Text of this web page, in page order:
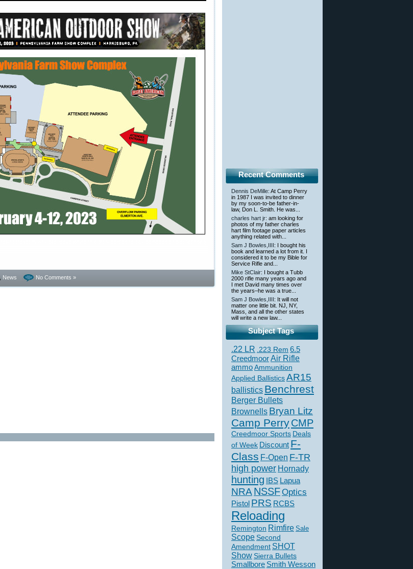
News No Comments »
Recent Comments
Dennis DeMille: At Camp Perry
in 1987 I was invited to dinner
by my soon-to-be father-in-
law, Don L. Smith. He was...
charles hart jr: am looking for
photos of my father charles
hart film footage paper articles
anything related with...
Sam J Bowles,IIII : I bought his
book and learned a lot from it. I
considered it to be my Bible for
Service Rifle and...
Mike StClair: I bought a Tubb
2000 rifle many years ago and
I met David many times over
the years–he was a true...
Sam J Bowles,IIII : It will not
matter one little bit. NJ, NY,
Mass, and all the other states
will write a new law...
Subject Tags
.22 LR .223 Rem 6.5
CreedmoorAir Rifle
ammoAmmunition
Applied BallisticsAR15
ballistics Benchrest
Berger Bullets
Brownells Bryan Litz
Camp PerryCMP
Creedmoor Sports Deals
of Week Discount F-
Class F-Open F-TR
high power Hornady
hunting IBS Lapua
NRANSSFOptics
Pistol PRS RCBS
Reloading
Remington Rimfire Sale
Scope Second
Amendment SHOT
ShowSierra Bullets
Smallbore Smith Wesson